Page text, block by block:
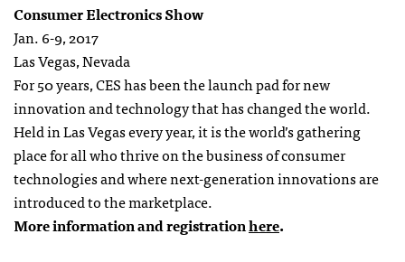
Consumer Electronics Show
Jan. 6-9, 2017
Las Vegas, Nevada
For 50 years, CES has been the launch pad for new
innovation and technology that has changed the world.
Held in Las Vegas every year, it is the world’s gathering
place for all who thrive on the business of consumer
technologies and where next-generation innovations are
introduced to the marketplace.
More information and registrationhere.